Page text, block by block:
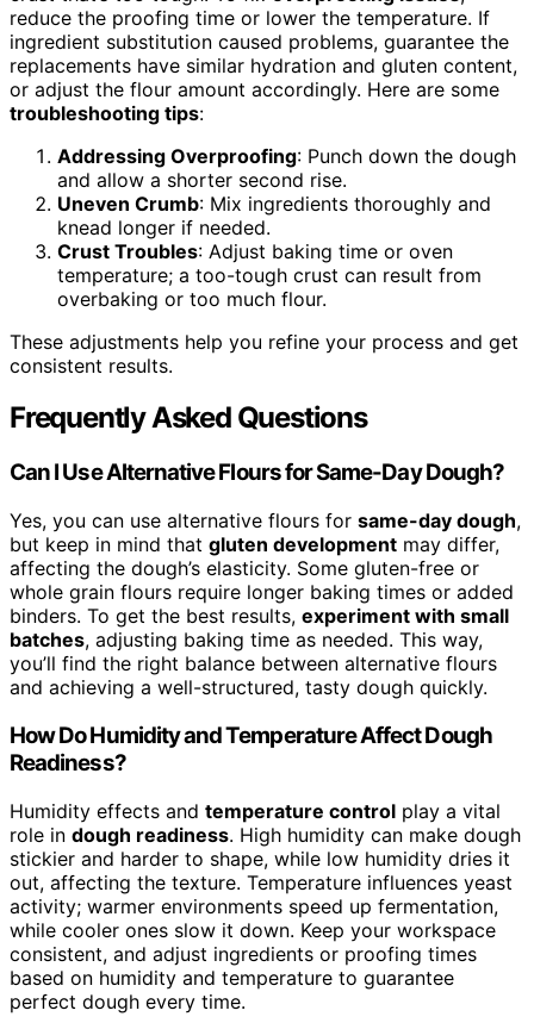
reduce the proofing time or lower the temperature. If
ingredient substitution caused problems, guarantee the
replacements have similar hydration and gluten content,
or adjust the flour amount accordingly. Here are some
troubleshooting tips:
Addressing Overproofing: Punch down the dough
and allow a shorter second rise.
Uneven Crumb: Mix ingredients thoroughly and
knead longer if needed.
Crust Troubles: Adjust baking time or oven
temperature; a too-tough crust can result from
overbaking or too much flour.
These adjustments help you refine your process and get
consistent results.
Frequently Asked Questions
Can I Use Alternative Flours for Same-Day Dough?
Yes, you can use alternative flours for same-day dough,
but keep in mind that gluten development may differ,
affecting the dough’s elasticity. Some gluten-free or
whole grain flours require longer baking times or added
binders. To get the best results, experiment with small
batches, adjusting baking time as needed. This way,
you’ll find the right balance between alternative flours
and achieving a well-structured, tasty dough quickly.
How Do Humidity and Temperature Affect Dough
Readiness?
Humidity effects and temperature control play a vital
role in dough readiness. High humidity can make dough
stickier and harder to shape, while low humidity dries it
out, affecting the texture. Temperature influences yeast
activity; warmer environments speed up fermentation,
while cooler ones slow it down. Keep your workspace
consistent, and adjust ingredients or proofing times
based on humidity and temperature to guarantee
perfect dough every time.